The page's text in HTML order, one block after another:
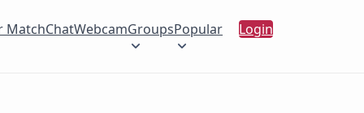
MatchChatWebcamGroupsPopular Login